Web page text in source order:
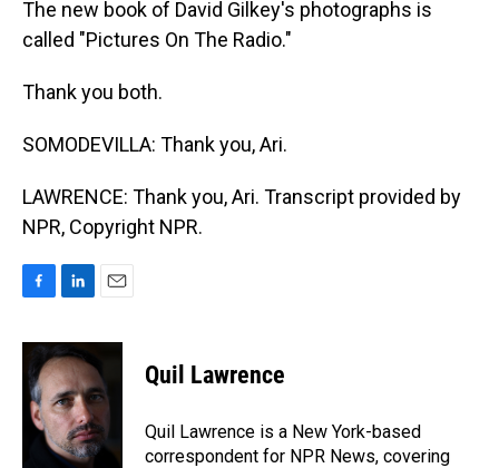
The new book of David Gilkey's photographs is
called "Pictures On The Radio."
Thank you both.
SOMODEVILLA: Thank you, Ari.
LAWRENCE: Thank you, Ari. Transcript provided by
NPR, Copyright NPR.
c
e
b
o
o
n
k
e
d
I
n
a
l
Quil Lawrence
Quil Lawrence is a New York-based
correspondent for NPR News, covering